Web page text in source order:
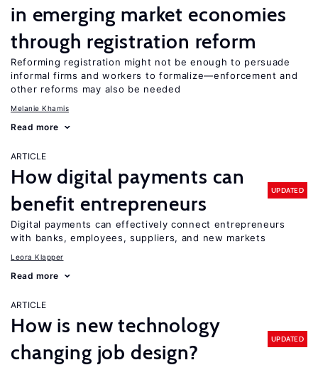
in emerging market economies
through registration reform
Reforming registration might not be enough to persuade
informal firms and workers to formalize—enforcement and
other reforms may also be needed
Melanie Khamis
Read more
ARTICLE
How digital payments can
benefit entrepreneurs
UPDATED
Digital payments can effectively connect entrepreneurs
with banks, employees, suppliers, and new markets
Leora Klapper
Read more
ARTICLE
How is new technology
changing job design?
UPDATED